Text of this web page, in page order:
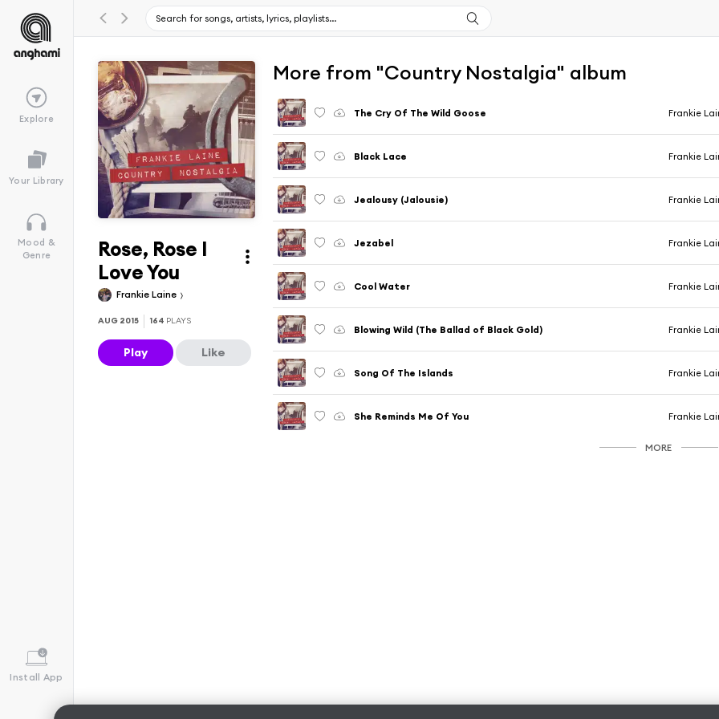
Explore
Your Library
Mood &
Genre
Install App
Rose, Rose I
Love You
Frankie Laine
AUG 2015 164 PLAYS
Play Like
More from "Country Nostalgia" album
The Cry Of The Wild Goose Frankie
Black Lace Frankie
Jealousy (Jalousie) Frankie
Jezabel Frankie
Cool Water Frankie
Blowing Wild (The Ballad of Black Gold) Frankie
Song Of The Islands Frankie
She Reminds Me Of You Frankie
MORE